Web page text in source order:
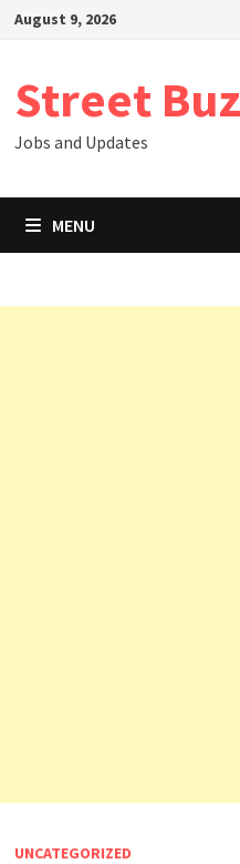
SkipAugust 9, 2026
Street Buz
Jobs and Updates
MENU
UNCATEGORIZED